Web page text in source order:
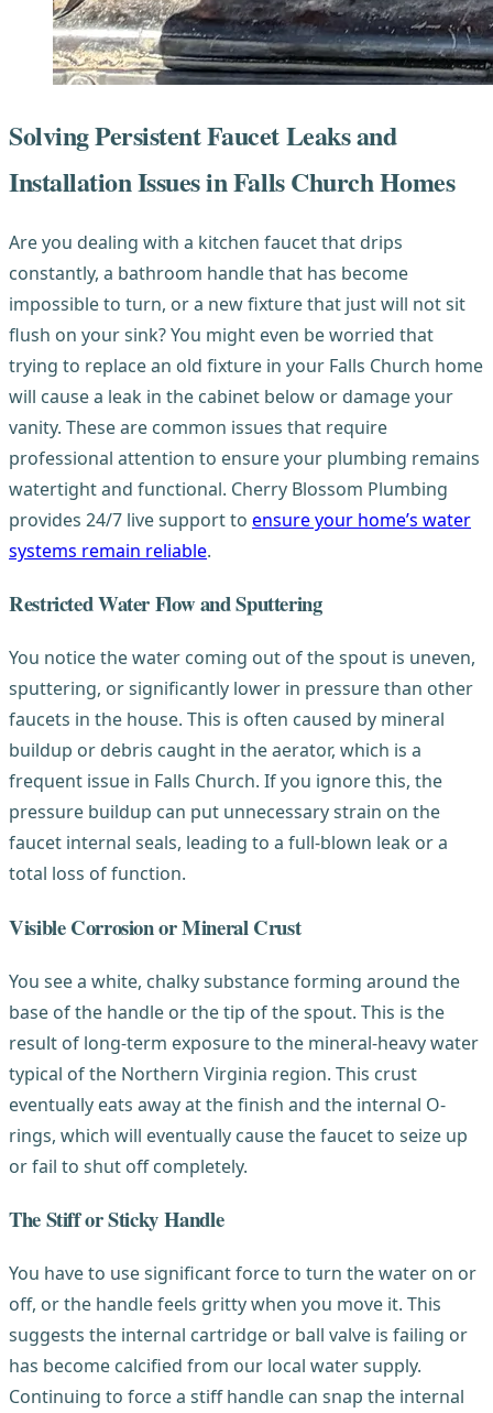
Solving Persistent Faucet Leaks and
Installation Issues in Falls Church Homes
Are you dealing with a kitchen faucet that drips
constantly, a bathroom handle that has become
impossible to turn, or a new fixture that just will not sit
flush on your sink? You might even be worried that
trying to replace an old fixture in your Falls Church home
will cause a leak in the cabinet below or damage your
vanity. These are common issues that require
professional attention to ensure your plumbing remains
watertight and functional. Cherry Blossom Plumbing
provides 24/7 live support to ensure your home’s water
systems remain reliable.
Restricted Water Flow and Sputtering
You notice the water coming out of the spout is uneven,
sputtering, or significantly lower in pressure than other
faucets in the house. This is often caused by mineral
buildup or debris caught in the aerator, which is a
frequent issue in Falls Church. If you ignore this, the
pressure buildup can put unnecessary strain on the
faucet internal seals, leading to a full-blown leak or a
total loss of function.
Visible Corrosion or Mineral Crust
You see a white, chalky substance forming around the
base of the handle or the tip of the spout. This is the
result of long-term exposure to the mineral-heavy water
typical of the Northern Virginia region. This crust
eventually eats away at the finish and the internal O-
rings, which will eventually cause the faucet to seize up
or fail to shut off completely.
The Stiff or Sticky Handle
You have to use significant force to turn the water on or
off, or the handle feels gritty when you move it. This
suggests the internal cartridge or ball valve is failing or
has become calcified from our local water supply.
Continuing to force a stiff handle can snap the internal